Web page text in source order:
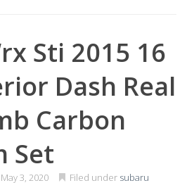
Sti 2015 16
Dash Real
Carbon
Set
May 3, 2020 Filed under subaru